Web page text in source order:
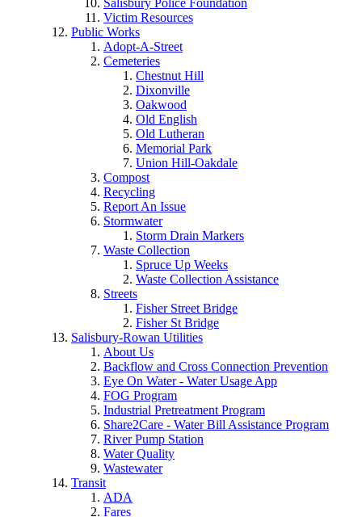
Salisbury Police Foundation
Victim Resources
Public Works
Adopt-A-Street
Cemeteries
Chestnut Hill
Dixonville
Oakwood
Old English
Old Lutheran
Memorial Park
Union Hill-Oakdale
Compost
Recycling
Report An Issue
Stormwater
Storm Drain Markers
Waste Collection
Spruce Up Weeks
Waste Collection Assistance
Streets
Fisher Street Bridge
Fisher St Bridge
Salisbury-Rowan Utilities
About Us
Backflow and Cross Connection Prevention
Eye On Water - Water Usage App
FOG Program
Industrial Pretreatment Program
Share2Care - Water Bill Assistance Program
River Pump Station
Water Quality
Wastewater
Transit
ADA
Fares